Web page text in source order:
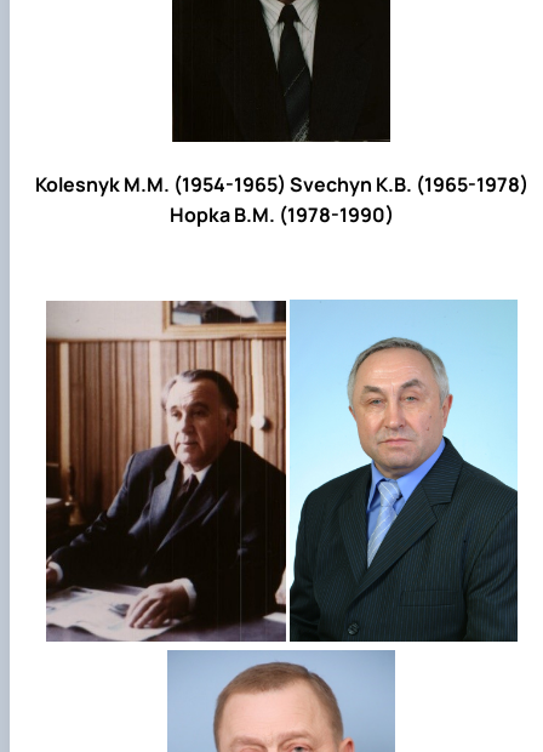
Kolesnyk M.M. (1954-1965) Svechyn K.B. (1965-1978)
Hopka B.M. (1978-1990)